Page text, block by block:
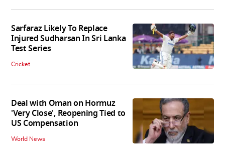
Sarfaraz Likely To Replace
Injured Sudharsan In Sri Lanka
Test Series
Cricket
Deal with Oman on Hormuz
'Very Close', Reopening Tied to
US Compensation
World News